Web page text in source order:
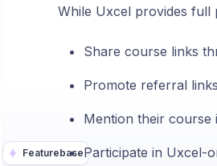
Featurebase
While Uxcel provides
Share course links
Promote referral
Mention their course
Participate in Uxcel-